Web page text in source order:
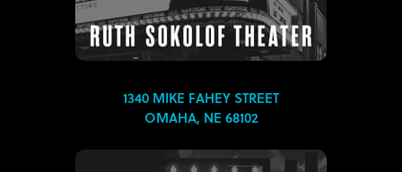
1340 MIKE FAHEY STREET
OMAHA, NE 68102